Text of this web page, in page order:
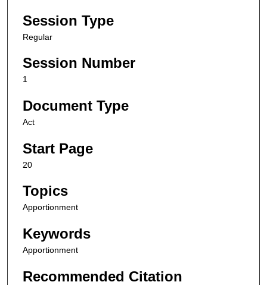
Session Type
Regular
Session Number
1
Document Type
Act
Start Page
20
Topics
Apportionment
Keywords
Apportionment
Recommended Citation